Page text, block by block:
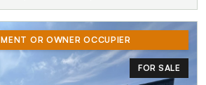
OR OWNER OCCUPIER
FOR SALE